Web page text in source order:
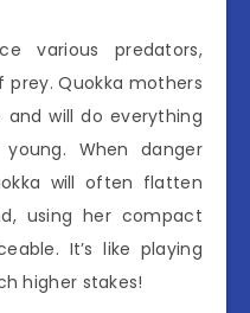
various predators,
prey. Quokka mothers
will do everything
When danger
will often flatten
using her compact
It’s like playing
higher stakes!